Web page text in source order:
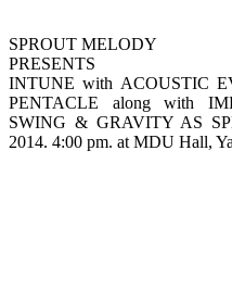
SPROUT MELODY
PRESENTS
INTUNE with ACOUSTIC
PENTACLE along with
SWING & GRAVITY AS
2014. 4:00 pm. at MDU Hall,